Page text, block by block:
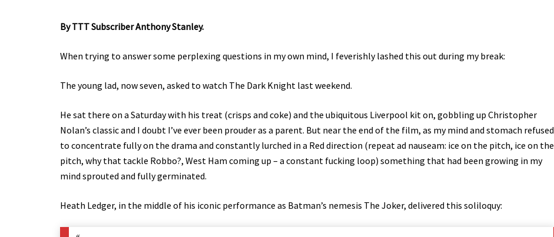
By TTT Subscriber Anthony Stanley.
When trying to answer some perplexing questions in my own mind, I feverishly lashed this out during my break:
The young lad, now seven, asked to watch The Dark Knight last weekend.
He sat there on a Saturday with his treat (crisps and coke) and the ubiquitous Liverpool kit on, gobbling up Christopher
Nolan’s classic and I doubt I’ve ever been prouder as a parent. But near the end of the film, as my mind and stomach refused
to concentrate fully on the drama and constantly lurched in a Red direction (repeat ad nauseam: ice on the pitch, ice on the
pitch, why that tackle Robbo?, West Ham coming up – a constant fucking loop) something that had been growing in my
mind sprouted and fully germinated.
Heath Ledger, in the middle of his iconic performance as Batman’s nemesis The Joker, delivered this soliloquy: